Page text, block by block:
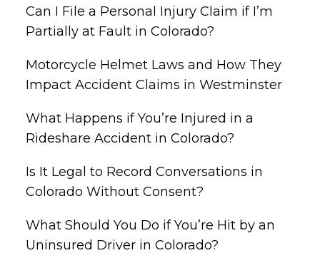
Can I File a Personal Injury Claim if I’m
Partially at Fault in Colorado?
Motorcycle Helmet Laws and How They
Impact Accident Claims in Westminster
What Happens if You’re Injured in a
Rideshare Accident in Colorado?
Is It Legal to Record Conversations in
Colorado Without Consent?
What Should You Do if You’re Hit by an
Uninsured Driver in Colorado?